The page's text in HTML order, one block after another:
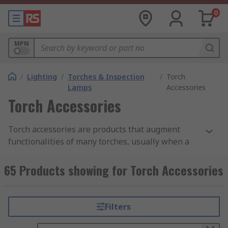
0
MPN
/ Lighting / Torches & Inspection
Lamps
/ Torch
Accessories
Torch Accessories
Torch accessories are products that augment
functionalities of many torches, usually when a
sufficient light.
Torch accessories are practical for outdoor use,
65 Products showing for Torch Accessories
Filters